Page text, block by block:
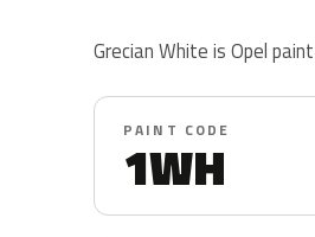
Grecian White is Opel
PAINT CODE
1WH